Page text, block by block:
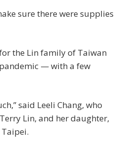
sure there were supplies
the Lin family of Taiwan
— with a few
said Leeli Chang, who
Lin, and her daughter,